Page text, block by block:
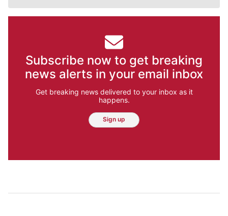
Subscribe now to get breaking
news alerts in your email inbox
Get breaking news delivered to your inbox as it
happens.
Sign up